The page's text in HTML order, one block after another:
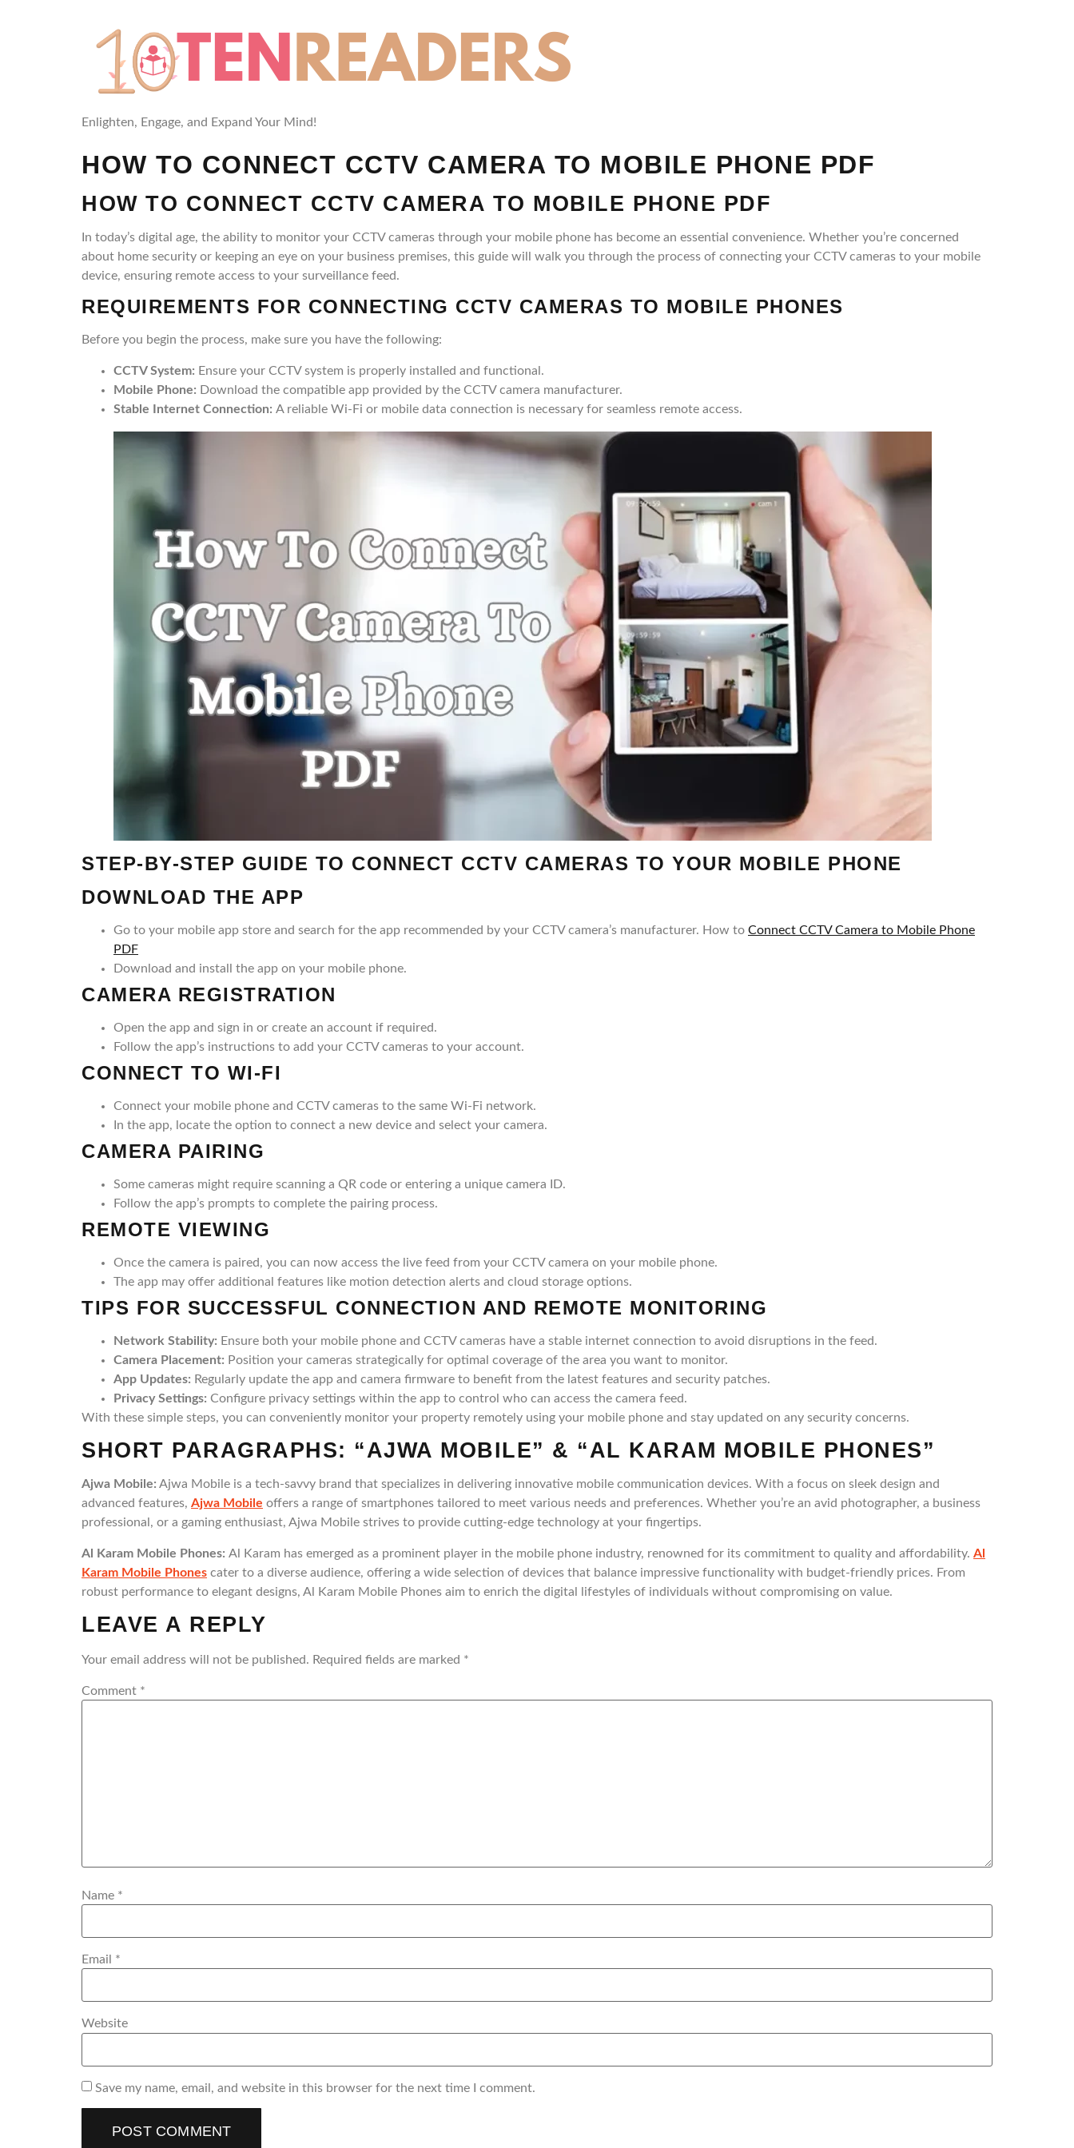
Enlighten, Engage, and Expand Your Mind!
HOW TO CONNECT CCTV CAMERA TO MOBILE PHONE PDF
HOW TO CONNECT CCTV CAMERA TO MOBILE PHONE PDF
In today’s digital age, the ability to monitor your CCTV cameras through your mobile phone has become an essential convenience. Whether you’re concerned
about home security or keeping an eye on your business premises, this guide will walk you through the process of connecting your CCTV cameras to your mobile
device, ensuring remote access to your surveillance feed.
REQUIREMENTS FOR CONNECTING CCTV CAMERAS TO MOBILE PHONES
Before you begin the process, make sure you have the following:
CCTV System: Ensure your CCTV system is properly installed and functional.
Mobile Phone: Download the compatible app provided by the CCTV camera manufacturer.
Stable Internet Connection: A reliable Wi-Fi or mobile data connection is necessary for seamless remote access.
STEP-BY-STEP GUIDE TO CONNECT CCTV CAMERAS TO YOUR MOBILE PHONE
DOWNLOAD THE APP
Go to your mobile app store and search for the app recommended by your CCTV camera’s manufacturer. How to Connect CCTV Camera to Mobile Phone
PDF
Download and install the app on your mobile phone.
CAMERA REGISTRATION
Open the app and sign in or create an account if required.
Follow the app’s instructions to add your CCTV cameras to your account.
CONNECT TO WI-FI
Connect your mobile phone and CCTV cameras to the same Wi-Fi network.
In the app, locate the option to connect a new device and select your camera.
CAMERA PAIRING
Some cameras might require scanning a QR code or entering a unique camera ID.
Follow the app’s prompts to complete the pairing process.
REMOTE VIEWING
Once the camera is paired, you can now access the live feed from your CCTV camera on your mobile phone.
The app may offer additional features like motion detection alerts and cloud storage options.
TIPS FOR SUCCESSFUL CONNECTION AND REMOTE MONITORING
Network Stability: Ensure both your mobile phone and CCTV cameras have a stable internet connection to avoid disruptions in the feed.
Camera Placement: Position your cameras strategically for optimal coverage of the area you want to monitor.
App Updates: Regularly update the app and camera firmware to benefit from the latest features and security patches.
Privacy Settings: Configure privacy settings within the app to control who can access the camera feed.
With these simple steps, you can conveniently monitor your property remotely using your mobile phone and stay updated on any security concerns.
SHORT PARAGRAPHS: “AJWA MOBILE” & “AL KARAM MOBILE PHONES”
Ajwa Mobile: Ajwa Mobile is a tech-savvy brand that specializes in delivering innovative mobile communication devices. With a focus on sleek design and
advanced features, Ajwa Mobile offers a range of smartphones tailored to meet various needs and preferences. Whether you’re an avid photographer, a business
professional, or a gaming enthusiast, Ajwa Mobile strives to provide cutting-edge technology at your fingertips.
Al Karam Mobile Phones: Al Karam has emerged as a prominent player in the mobile phone industry, renowned for its commitment to quality and affordability. Al
Karam Mobile Phones cater to a diverse audience, offering a wide selection of devices that balance impressive functionality with budget-friendly prices. From
robust performance to elegant designs, Al Karam Mobile Phones aim to enrich the digital lifestyles of individuals without compromising on value.
LEAVE A REPLY
Your email address will not be published. Required fields are marked *
Comment *
Name *
Email *
Website
Save my name, email, and website in this browser for the next time I comment.